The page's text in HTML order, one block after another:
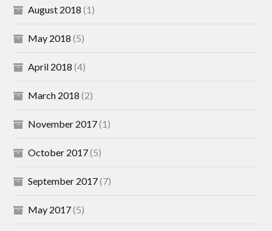
August 2018 (1)
May 2018 (5)
April 2018 (4)
March 2018 (2)
November 2017(1)
October 2017(5)
September 2017(7)
May 2017(5)